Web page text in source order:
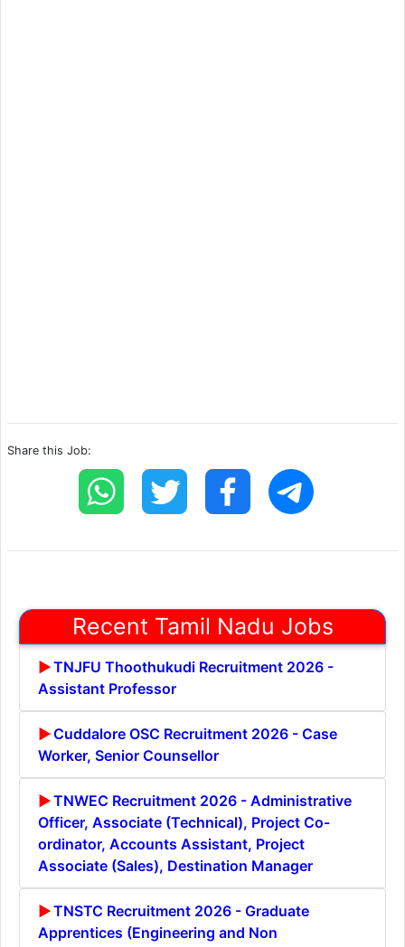
Share this Job:
Recent Tamil Nadu Jobs
TNJFU Thoothukudi Recruitment 2026 -
Assistant Professor
Cuddalore OSC Recruitment 2026 - Case
Worker, Senior Counsellor
TNWEC Recruitment 2026 - Administrative
Officer, Associate (Technical), Project Co-
ordinator, Accounts Assistant, Project
Associate (Sales), Destination Manager
TNSTC Recruitment 2026 - Graduate
Apprentices (Engineering and Non